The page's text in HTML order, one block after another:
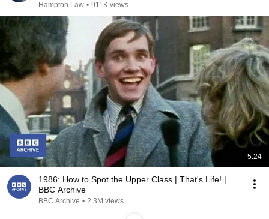
Hampton Law • 911K views
5:24
1986: How to Spot the Upper Class | That's Life! |
BBC Archive
BBC Archive • 2.3M views